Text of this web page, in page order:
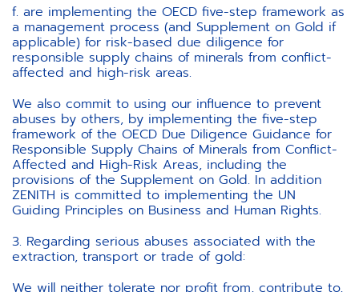
f. are implementing the OECD five-step framework as
a management process (and Supplement on Gold if
applicable) for risk-based due diligence for
responsible supply chains of minerals from conflict-
affected and high-risk areas.
We also commit to using our influence to prevent
abuses by others, by implementing the five-step
framework of the OECD Due Diligence Guidance for
Responsible Supply Chains of Minerals from Conflict-
Affected and High-Risk Areas, including the
provisions of the Supplement on Gold. In addition
ZENITH is committed to implementing the UN
Guiding Principles on Business and Human Rights.
3. Regarding serious abuses associated with the
extraction, transport or trade of gold:
We will neither tolerate nor profit from, contribute to,